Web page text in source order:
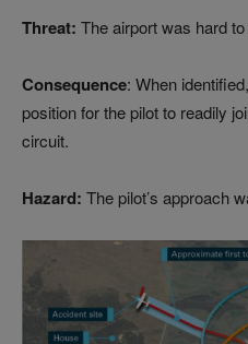
Threat: The airport was hard to
Consequence: When
position for the pilot to readily
circuit.
Hazard: The pilot’s approach